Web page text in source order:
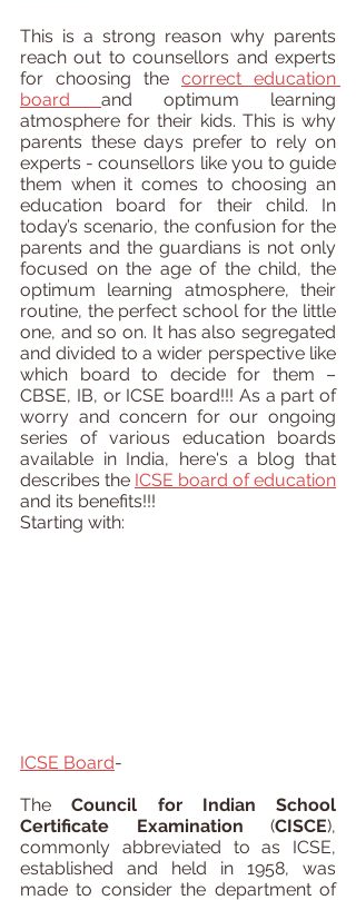
This is a strong reason why parents
reach out to counsellors and experts
for choosing the correct education
board and optimum learning
atmosphere for their kids. This is why
parents these days prefer to rely on
experts - counsellors like you to guide
them when it comes to choosing an
education board for their child. In
today’s scenario, the confusion for the
parents and the guardians is not only
focused on the age of the child, the
optimum learning atmosphere, their
routine, the perfect school for the little
one, and so on. It has also segregated
and divided to a wider perspective like
which board to decide for them –
CBSE, IB, or ICSE board!!! As a part of
worry and concern for our ongoing
series of various education boards
available in India, here's a blog that
describes the ICSE board of education
and its benefits!!!
Starting with:
ICSE Board-
The Council for Indian School
Certificate Examination (CISCE),
commonly abbreviated to as ICSE,
established and held in 1958, was
made to consider the department of